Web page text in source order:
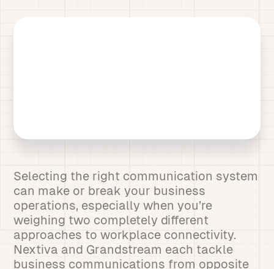
Selecting the right communication system
can make or break your business
operations, especially when you’re
weighing two completely different
approaches to workplace connectivity.
Nextiva and Grandstream each tackle
business communications from opposite